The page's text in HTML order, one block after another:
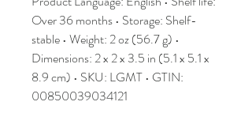
Over 36 months • Storage: Shelf-
stable • Weight: 2 oz (56.7 g) •
Dimensions: 2 x 2 x 3.5 in (5.1 x 5.1 x
8.9 cm) • SKU: LGMT • GTIN:
00850039034121